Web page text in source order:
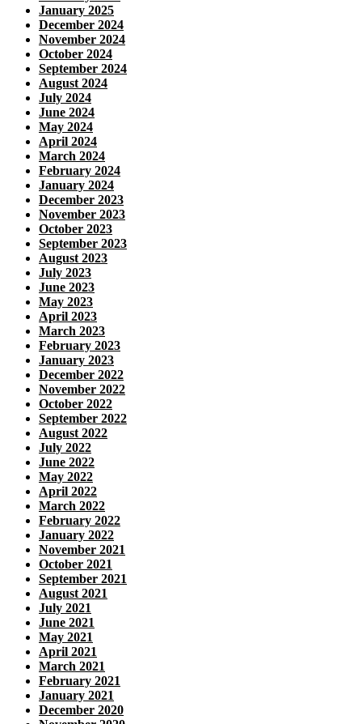
January 2025
December 2024
November 2024
October 2024
September 2024
August 2024
July 2024
June 2024
May 2024
April 2024
March 2024
February 2024
January 2024
December 2023
November 2023
October 2023
September 2023
August 2023
July 2023
June 2023
May 2023
April 2023
March 2023
February 2023
January 2023
December 2022
November 2022
October 2022
September 2022
August 2022
July 2022
June 2022
May 2022
April 2022
March 2022
February 2022
January 2022
November 2021
October 2021
September 2021
August 2021
July 2021
June 2021
May 2021
April 2021
March 2021
February 2021
January 2021
December 2020